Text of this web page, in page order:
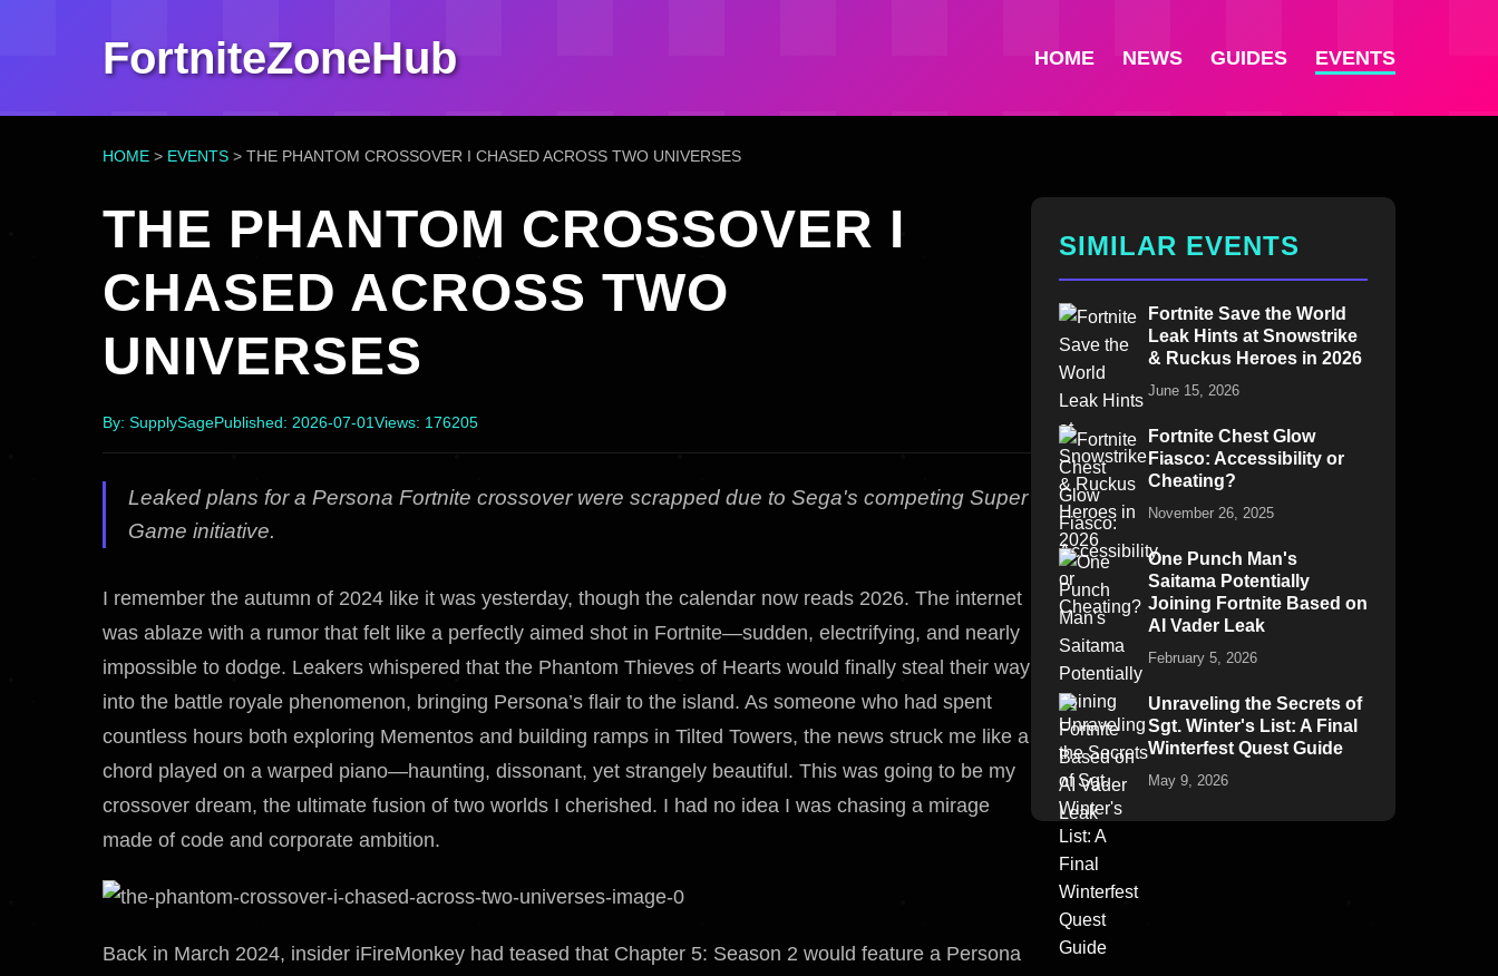
FortniteZoneHub HOME NEWS GUIDES EVENTS
HOME > EVENTS > THE PHANTOM CROSSOVER I CHASED ACROSS TWO UNIVERSES
THE PHANTOM CROSSOVER I
CHASED ACROSS TWO
UNIVERSES
By: SupplySagePublished: 2026-07-01Views: 176205
Leaked plans for a Persona Fortnite crossover were scrapped due to Sega's competing Super
Game initiative.
I remember the autumn of 2024 like it was yesterday, though the calendar now reads 2026. The internet
was ablaze with a rumor that felt like a perfectly aimed shot in Fortnite—sudden, electrifying, and nearly
impossible to dodge. Leakers whispered that the Phantom Thieves of Hearts would finally steal their way
into the battle royale phenomenon, bringing Persona’s flair to the island. As someone who had spent
countless hours both exploring Mementos and building ramps in Tilted Towers, the news struck me like a
chord played on a warped piano—haunting, dissonant, yet strangely beautiful. This was going to be my
crossover dream, the ultimate fusion of two worlds I cherished. I had no idea I was chasing a mirage
made of code and corporate ambition.
Back in March 2024, insider iFireMonkey had teased that Chapter 5: Season 2 would feature a Persona
SIMILAR EVENTS
Fortnite Save the World
Leak Hints at Snowstrike
& Ruckus Heroes in 2026
June 15, 2026
Fortnite Chest Glow
Fiasco: Accessibility or
Cheating?
November 26, 2025
One Punch Man's
Saitama Potentially
Joining Fortnite Based on
AI Vader Leak
February 5, 2026
Unraveling the Secrets of
Sgt. Winter's List: A Final
Winterfest Quest Guide
May 9, 2026